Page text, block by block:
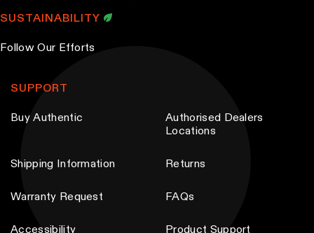
SUSTAINABILITY
Follow Our Efforts
SUPPORT
Buy Authentic
Authorised Dealers
Locations
Shipping Information Returns
Warranty Request FAQs
Accessibility Product Support